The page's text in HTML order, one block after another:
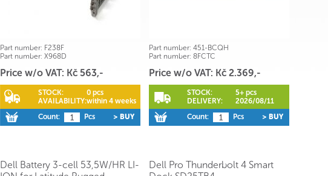
Part number: F238F
Part number: X968D
Price w/o VAT: Kč 563,-
STOCK:
0 pcs
AVAILABILITY:within 4 weeks
Count:
Pcs > BUY
Part number: 451-BCQH
Part number: 8FCTC
Price w/o VAT: Kč 2.369,-
STOCK:
5+ pcs
DELIVERY:
2026/08/11
Count:
Pcs > BUY
Dell Battery 3-cell 53,5W/HR LI-
Dell Pro Thunderbolt 4 Smart